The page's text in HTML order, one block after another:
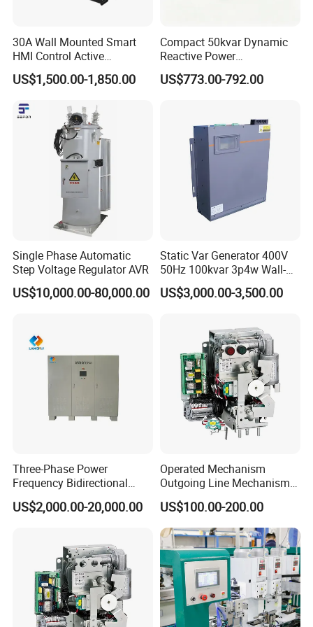
5. Detailed fault parameters can be displayed, recorded and queried
7. The high-voltage permanent magnet vacuum circuit breaker control
fast.
30A Wall Mounted Smart
HMI Control Active
Harmonic Filter Apf 3p4w
US$1,500.00-1,850.00
Compact 50kvar Dynamic
Reactive Power
Compensator Svg for Solar
Farm
US$773.00-792.00
Single Phase Automatic
Step Voltage Regulator AVR
US$10,000.00-80,000.00
Static Var Generator 400V
50Hz 100kvar 3p4w Wall-
Mounted Type
US$3,000.00-3,500.00
Three-Phase Power
Frequency Bidirectional
Energy Storage Converter
Power Supply Customized
US$2,000.00-20,000.00
Operated Mechanism
Outgoing Line Mechanism
for Ring Main Unit
US$100.00-200.00